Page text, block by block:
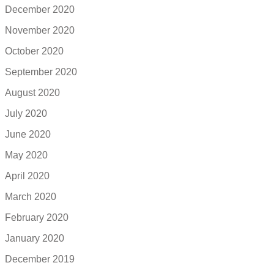
December 2020
November 2020
October 2020
September 2020
August 2020
July 2020
June 2020
May 2020
April 2020
March 2020
February 2020
January 2020
December 2019